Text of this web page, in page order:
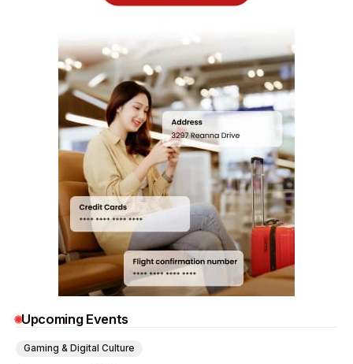
Upcoming Events
Gaming & Digital Culture